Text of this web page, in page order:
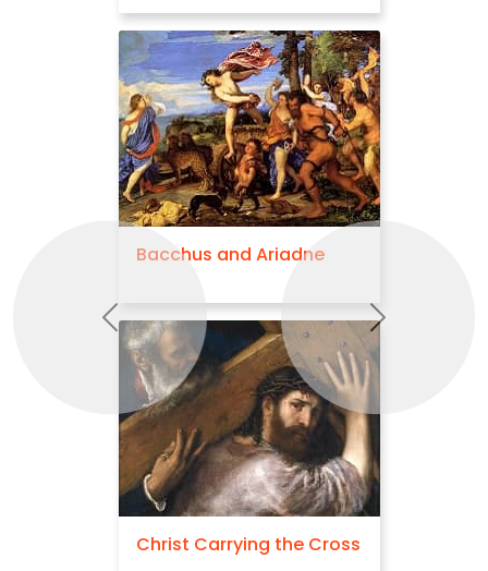
Bacchus and Ariadne
Christ Carrying the Cross
Previous Next